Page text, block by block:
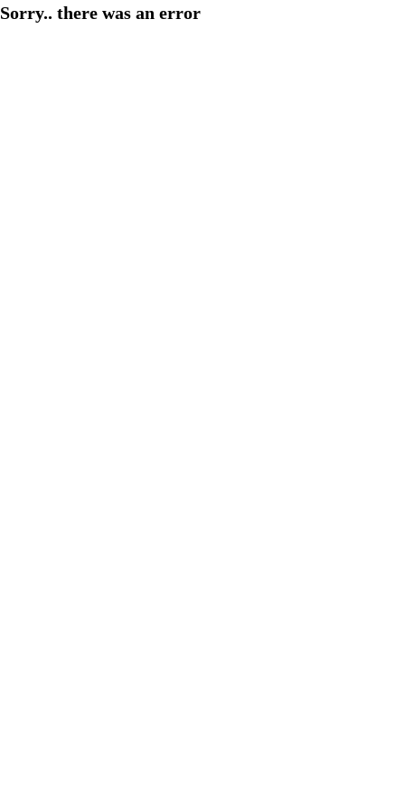
Sorry.. there was an error